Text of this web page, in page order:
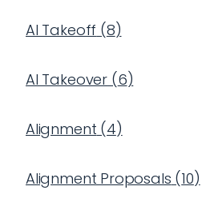
AI Takeoff (8)
AI Takeover (6)
Alignment (4)
Alignment Proposals (10)